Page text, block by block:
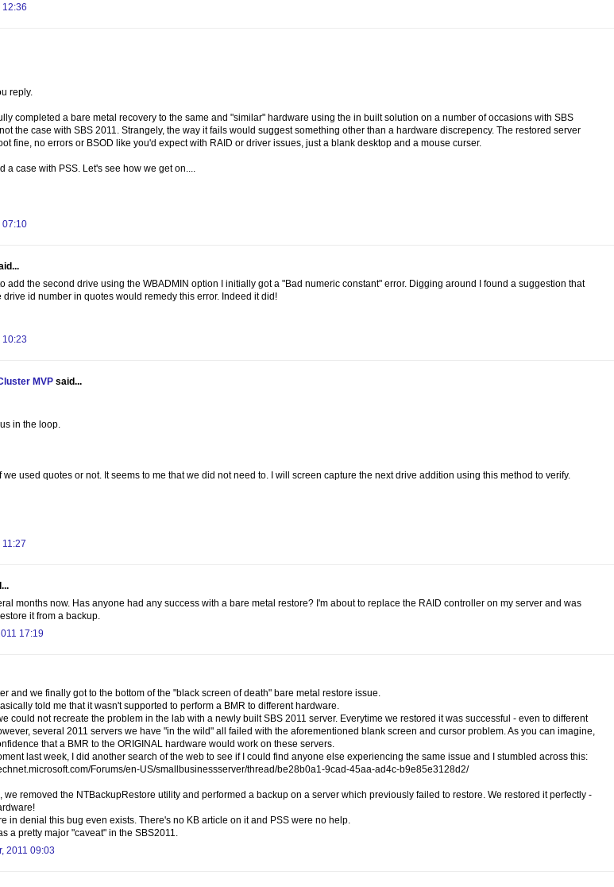
12:36
reply.
completed a bare metal recovery to the same and "similar" hardware using the in built solution on a number of occasions with SBS
the case with SBS 2011. Strangely, the way it fails would suggest something other than a hardware discrepency. The restored server
fine, no errors or BSOD like you'd expect with RAID or driver issues, just a blank desktop and a mouse curser.
a case with PSS. Let's see how we get on....
07:10
add the second drive using the WBADMIN option I initially got a "Bad numeric constant" error. Digging around I found a suggestion that
drive id number in quotes would remedy this error. Indeed it did!
10:23
MVP said...
in the loop.
we used quotes or not. It seems to me that we did not need to. I will screen capture the next drive addition using this method to verify.
months now. Has anyone had any success with a bare metal restore? I'm about to replace the RAID controller on my server and was
it from a backup.
17:19
and we finally got to the bottom of the "black screen of death" bare metal restore issue.
told me that it wasn't supported to perform a BMR to different hardware.
could not recreate the problem in the lab with a newly built SBS 2011 server. Everytime we restored it was successful - even to different
several 2011 servers we have "in the wild" all failed with the aforementioned blank screen and cursor problem. As you can imagine,
that a BMR to the ORIGINAL hardware would work on these servers.
last week, I did another search of the web to see if I could find anyone else experiencing the same issue and I stumbled across this:
Forums/en-US/smallbusinessserver/thread/be28b0a1-9cad-45aa-ad4c-b9e85e3128d2/
we removed the NTBackupRestore utility and performed a backup on a server which previously failed to restore. We restored it perfectly -
in denial this bug even exists. There's no KB article on it and PSS were no help.
a pretty major "caveat" in the SBS2011.
2011 09:03